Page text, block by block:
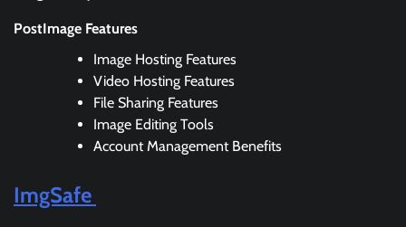
PostImage Features
Image Hosting Features
Video Hosting Features
File Sharing Features
Image Editing Tools
Account Management Benefits
ImgSafe